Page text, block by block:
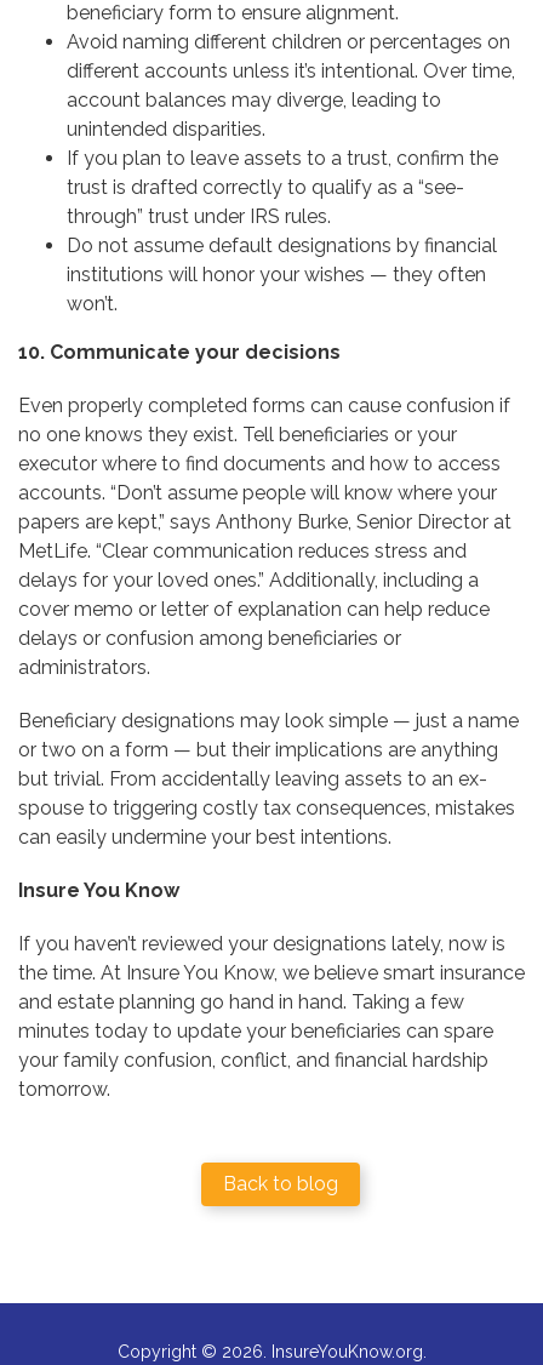
beneficiary form to ensure alignment.
Avoid naming different children or percentages on
different accounts unless it’s intentional. Over time,
account balances may diverge, leading to
unintended disparities.
If you plan to leave assets to a trust, confirm the
trust is drafted correctly to qualify as a “see-
through” trust under IRS rules.
Do not assume default designations by financial
institutions will honor your wishes — they often
won’t.
10. Communicate your decisions
Even properly completed forms can cause confusion if
no one knows they exist. Tell beneficiaries or your
executor where to find documents and how to access
accounts. “Don’t assume people will know where your
papers are kept,” says Anthony Burke, Senior Director at
MetLife. “Clear communication reduces stress and
delays for your loved ones.” Additionally, including a
cover memo or letter of explanation can help reduce
delays or confusion among beneficiaries or
administrators.
Beneficiary designations may look simple — just a name
or two on a form — but their implications are anything
but trivial. From accidentally leaving assets to an ex-
spouse to triggering costly tax consequences, mistakes
can easily undermine your best intentions.
Insure You Know
If you haven’t reviewed your designations lately, now is
the time. At Insure You Know, we believe smart insurance
and estate planning go hand in hand. Taking a few
minutes today to update your beneficiaries can spare
your family confusion, conflict, and financial hardship
tomorrow.
Back to blog
Copyright © 2026. InsureYouKnow.org.